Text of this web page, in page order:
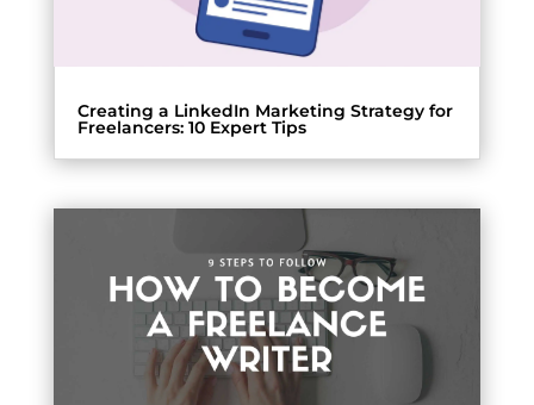
Creating a LinkedIn Marketing Strategy for
Freelancers: 10 Expert Tips